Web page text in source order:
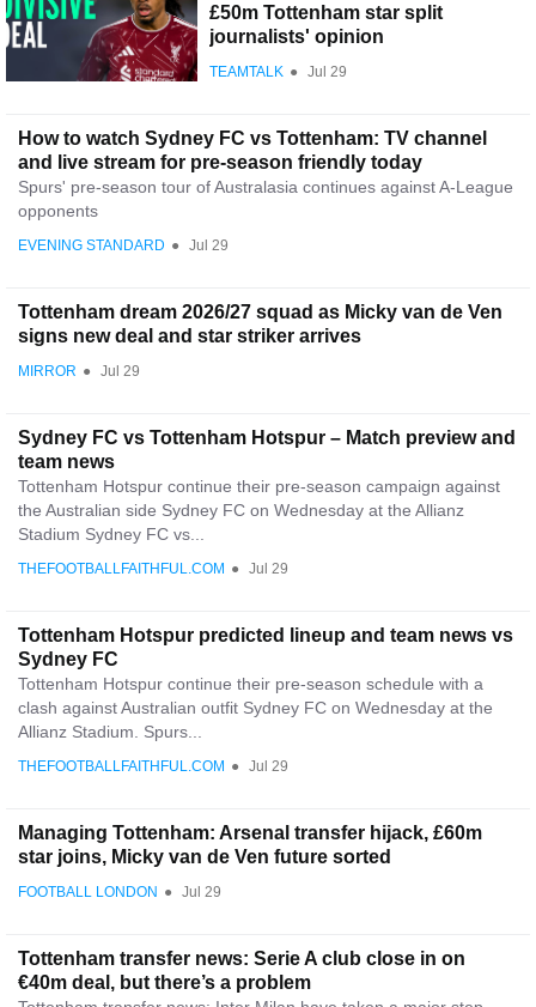
£50m Tottenham star split
journalists' opinion
TEAMTALK ● Jul 29
How to watch Sydney FC vs Tottenham: TV channel
and live stream for pre-season friendly today
Spurs' pre-season tour of Australasia continues against A-League
opponents
EVENING STANDARD ● Jul 29
Tottenham dream 2026/27 squad as Micky van de Ven
signs new deal and star striker arrives
MIRROR ● Jul 29
Sydney FC vs Tottenham Hotspur – Match preview and
team news
Tottenham Hotspur continue their pre-season campaign against
the Australian side Sydney FC on Wednesday at the Allianz
Stadium Sydney FC vs...
THEFOOTBALLFAITHFUL.COM ● Jul 29
Tottenham Hotspur predicted lineup and team news vs
Sydney FC
Tottenham Hotspur continue their pre-season schedule with a
clash against Australian outfit Sydney FC on Wednesday at the
Allianz Stadium. Spurs...
THEFOOTBALLFAITHFUL.COM ● Jul 29
Managing Tottenham: Arsenal transfer hijack, £60m
star joins, Micky van de Ven future sorted
FOOTBALL LONDON ● Jul 29
Tottenham transfer news: Serie A club close in on
€40m deal, but there’s a problem